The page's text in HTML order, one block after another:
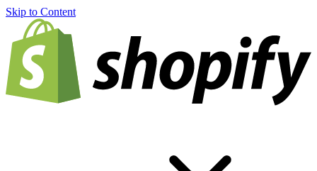
Skip to Content